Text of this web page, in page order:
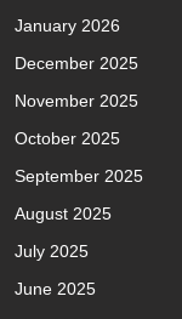
January 2026
December 2025
November 2025
October 2025
September 2025
August 2025
July 2025
June 2025